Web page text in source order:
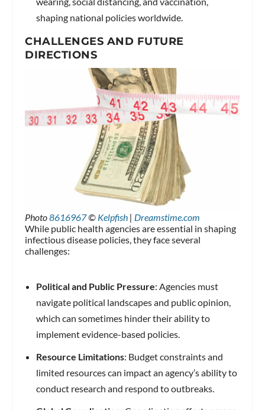
shaping national policies worldwide.
CHALLENGES AND FUTURE
DIRECTIONS
Photo8616967© Kelpfish | Dreamstime.com
While public health agencies are essential in shaping
infectious disease policies, they face several
challenges:
Political and Public Pressure: Agencies must
navigate political landscapes and public opinion,
which can sometimes hinder their ability to
implement evidence-based policies.
Resource Limitations: Budget constraints and
limited resources can impact an agency’s ability to
conduct research and respond to outbreaks.